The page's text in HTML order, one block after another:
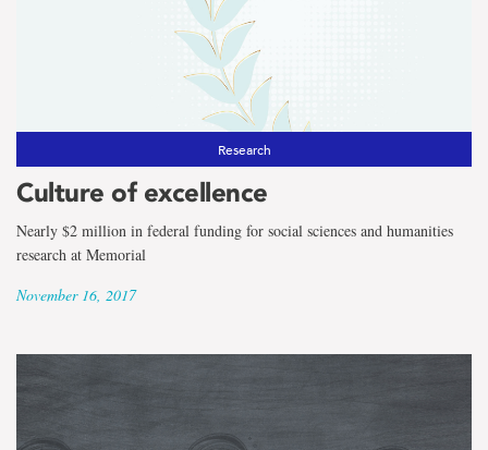
Research
Culture of excellence
Nearly $2 million in federal funding for social sciences and humanities
research at Memorial
November 16, 2017